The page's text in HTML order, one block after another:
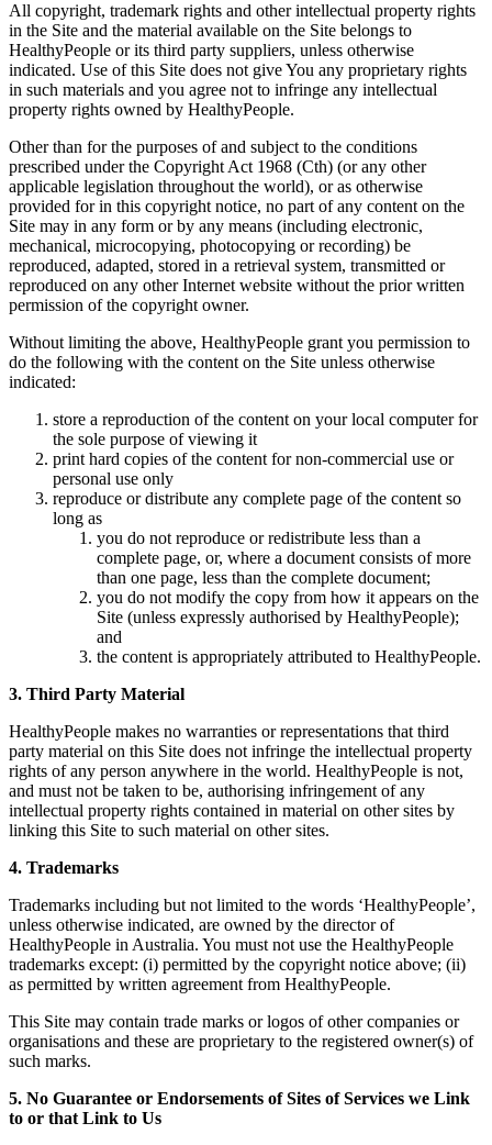
All copyright, trademark rights and other intellectual property rights
in the Site and the material available on the Site belongs to
HealthyPeople or its third party suppliers, unless otherwise
indicated. Use of this Site does not give You any proprietary rights
in such materials and you agree not to infringe any intellectual
property rights owned by HealthyPeople.
Other than for the purposes of and subject to the conditions
prescribed under the Copyright Act 1968 (Cth) (or any other
applicable legislation throughout the world), or as otherwise
provided for in this copyright notice, no part of any content on the
Site may in any form or by any means (including electronic,
mechanical, microcopying, photocopying or recording) be
reproduced, adapted, stored in a retrieval system, transmitted or
reproduced on any other Internet website without the prior written
permission of the copyright owner.
Without limiting the above, HealthyPeople grant you permission to
do the following with the content on the Site unless otherwise
indicated:
store a reproduction of the content on your local computer for
the sole purpose of viewing it
print hard copies of the content for non-commercial use or
personal use only
reproduce or distribute any complete page of the content so
long as
you do not reproduce or redistribute less than a
complete page, or, where a document consists of more
than one page, less than the complete document;
you do not modify the copy from how it appears on the
Site (unless expressly authorised by HealthyPeople);
and
the content is appropriately attributed to HealthyPeople.
3. Third Party Material
HealthyPeople makes no warranties or representations that third
party material on this Site does not infringe the intellectual property
rights of any person anywhere in the world. HealthyPeople is not,
and must not be taken to be, authorising infringement of any
intellectual property rights contained in material on other sites by
linking this Site to such material on other sites.
4. Trademarks
Trademarks including but not limited to the words ‘HealthyPeople’,
unless otherwise indicated, are owned by the director of
HealthyPeople in Australia. You must not use the HealthyPeople
trademarks except: (i) permitted by the copyright notice above; (ii)
as permitted by written agreement from HealthyPeople.
This Site may contain trade marks or logos of other companies or
organisations and these are proprietary to the registered owner(s) of
such marks.
5. No Guarantee or Endorsements of Sites of Services we Link
to or that Link to Us